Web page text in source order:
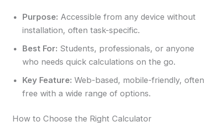
Purpose: Accessible from any device without
installation, often task-specific.
Best For: Students, professionals, or anyone
who needs quick calculations on the go.
Key Feature: Web-based, mobile-friendly, often
free with a wide range of options.
How to Choose the Right Calculator